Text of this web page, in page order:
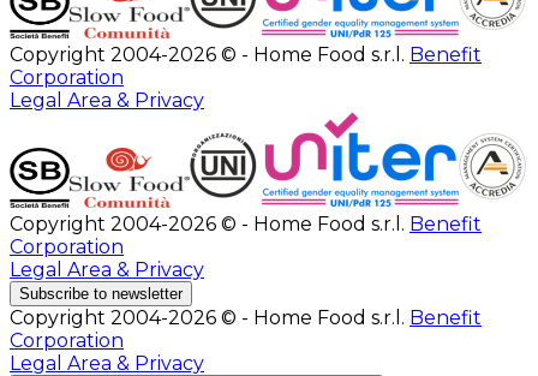
Copyright 2004-2026 © - Home Food s.r.l. Benefit
Corporation
Legal Area & Privacy
Copyright 2004-2026 © - Home Food s.r.l. Benefit
Corporation
Legal Area & Privacy
Subscribe to newsletter
Copyright 2004-2026 © - Home Food s.r.l. Benefit
Corporation
Legal Area & Privacy